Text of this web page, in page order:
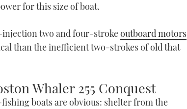
for this size of boat.
injection two and four-strokeoutboard motors
than the inefficient two-strokes of old that
Whaler 255 Conquest
boats are obvious: shelter from the